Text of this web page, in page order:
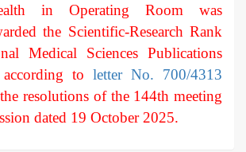
in Operating Room was
the Scientific-Research Rank
Medical Sciences Publications
to letter No. 700/4313
resolutions of the 144th meeting
dated 19 October 2025.